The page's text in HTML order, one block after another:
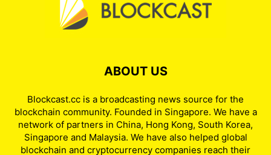
ABOUT US
Blockcast.cc is a broadcasting news source for the
blockchain community. Founded in Singapore. We have a
network of partners in China, Hong Kong, South Korea,
Singapore and Malaysia. We have also helped global
blockchain and cryptocurrency companies reach their